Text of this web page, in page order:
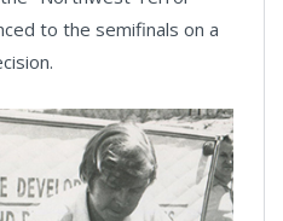
to the semifinals on a